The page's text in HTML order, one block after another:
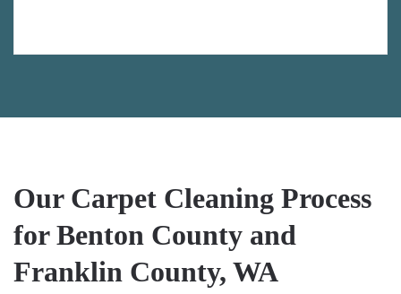
Our Carpet Cleaning Process
for Benton County and
Franklin County, WA